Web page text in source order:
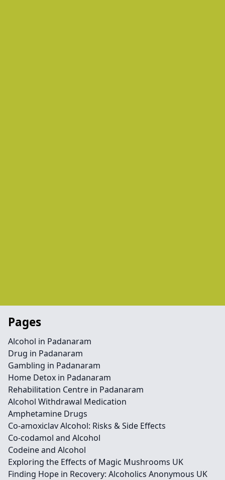
Pages
Alcohol in Padanaram
Drug in Padanaram
Gambling in Padanaram
Home Detox in Padanaram
Rehabilitation Centre in Padanaram
Alcohol Withdrawal Medication
Amphetamine Drugs
Co-amoxiclav Alcohol: Risks & Side Effects
Co-codamol and Alcohol
Codeine and Alcohol
Exploring the Effects of Magic Mushrooms UK
Finding Hope in Recovery: Alcoholics Anonymous UK